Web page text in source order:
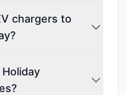
chargers to